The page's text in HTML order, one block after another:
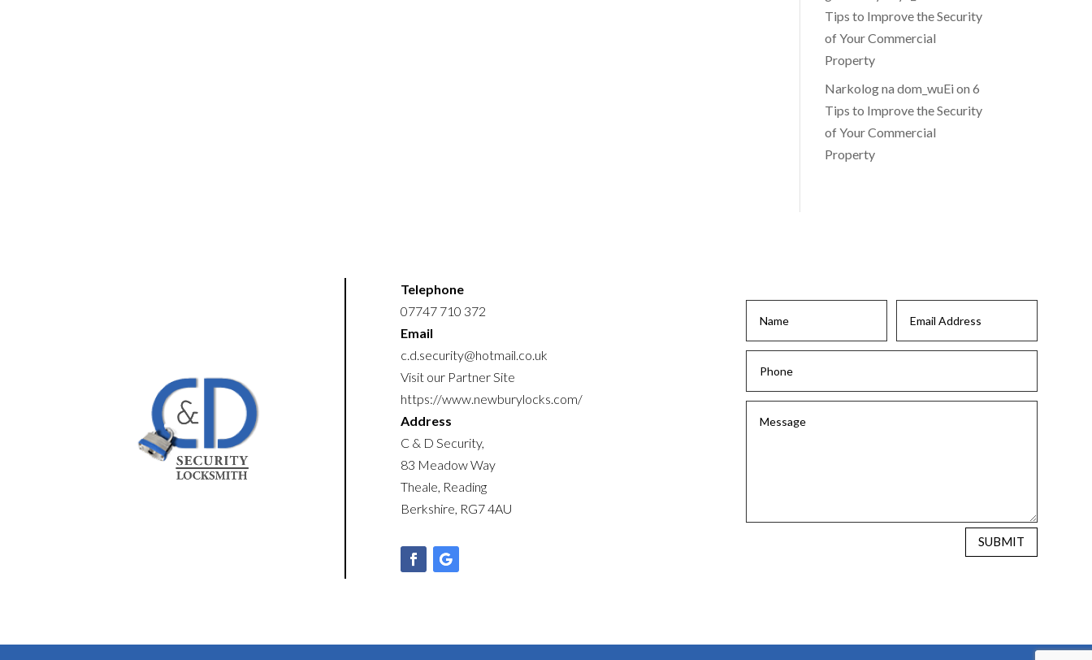
Tips to Improve the Security
of Your Commercial
Property
Narkolog na dom_wuEi on6
Tips to Improve the Security
of Your Commercial
Property
Telephone
07747 710 372
Email
c.d.security@hotmail.co.uk
Visit our Partner Site
https://www.newburylocks.com/
Address
C & D Security,
83 Meadow Way
Theale, Reading
Berkshire, RG7 4AU
SUBMIT